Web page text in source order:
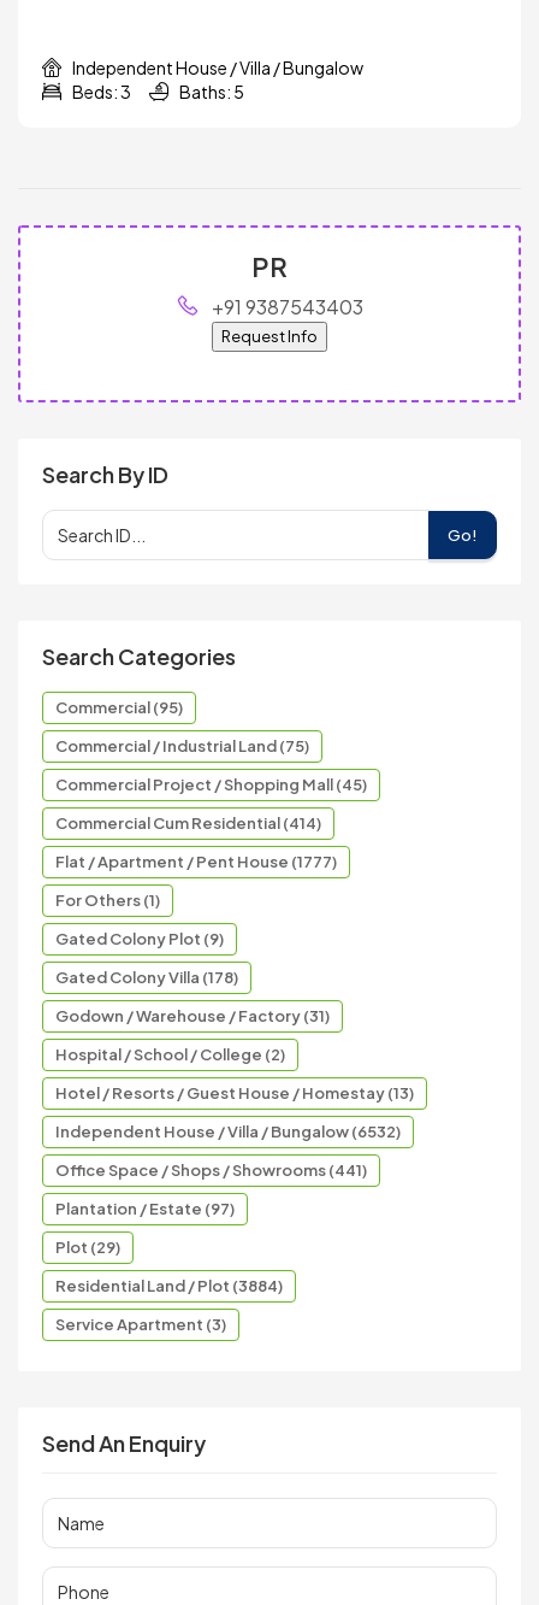
Independent House / Villa / Bungalow
Beds: 3
Baths: 5
PR
+91 9387543403
Request Info
Search By ID
Go!
Search Categories
Commercial (95)
Commercial / Industrial Land (75)
Commercial Project / Shopping Mall (45)
Commercial Cum Residential (414)
Flat / Apartment / Pent House (1777)
For Others (1)
Gated Colony Plot (9)
Gated Colony Villa (178)
Godown / Warehouse / Factory (31)
Hospital / School / College (2)
Hotel / Resorts / Guest House / Homestay (13)
Independent House / Villa / Bungalow (6532)
Office Space / Shops / Showrooms (441)
Plantation / Estate (97)
Plot (29)
Residential Land / Plot (3884)
Service Apartment (3)
Send An Enquiry